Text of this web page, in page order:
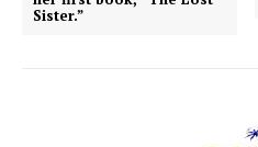
Sister.”